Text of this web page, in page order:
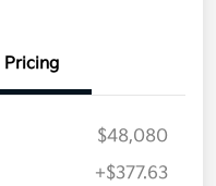
Pricing
$48,080
+$377.63